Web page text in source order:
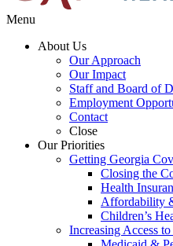
Menu
About Us
Our Approach
Our Impact
Staff and Board of
Employment
Contact
Close
Our Priorities
Getting Georgia
Closing the
Health
Affordability
Children’s
Increasing Access